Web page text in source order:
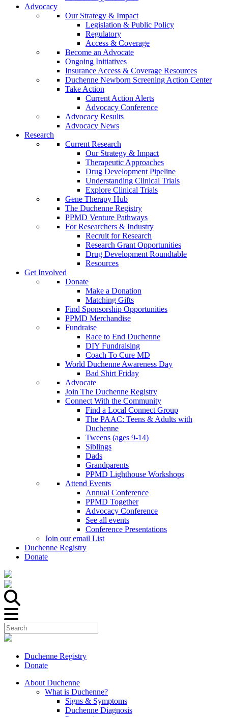
Advocacy
Our Strategy & Impact
Legislation & Public Policy
Regulatory
Access & Coverage
Become an Advocate
Ongoing Initiatives
Insurance Access & Coverage Resources
Duchenne Newborn Screening Action Center
Take Action
Current Action Alerts
Advocacy Conference
Advocacy Results
Advocacy News
Research
Current Research
Our Strategy & Impact
Therapeutic Approaches
Drug Development Pipeline
Understanding Clinical Trials
Explore Clinical Trials
Gene Therapy Hub
The Duchenne Registry
PPMD Venture Pathways
For Researchers & Industry
Recruit for Research
Research Grant Opportunities
Drug Development Roundtable
Resources
Get Involved
Donate
Make a Donation
Matching Gifts
Find Sponsorship Opportunities
PPMD Merchandise
Fundraise
Race to End Duchenne
DIY Fundraising
Coach To Cure MD
World Duchenne Awareness Day
Bad Shirt Friday
Advocate
Join The Duchenne Registry
Connect With the Community
Find a Local Connect Group
The PAAC: Teens & Adults with
Duchenne
Tweens (ages 9-14)
Siblings
Dads
Grandparents
PPMD Lighthouse Workshops
Attend Events
Annual Conference
PPMD Together
Advocacy Conference
See all events
Conference Presentations
Join our email List
Duchenne Registry
Donate
Duchenne Registry
Donate
About Duchenne
What is Duchenne?
Signs & Symptoms
Duchenne Diagnosis